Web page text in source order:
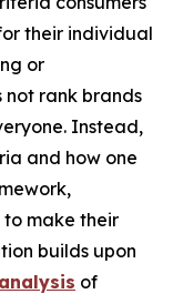
their individual
or
not rank brands
Instead,
and how one
make their
builds upon
of